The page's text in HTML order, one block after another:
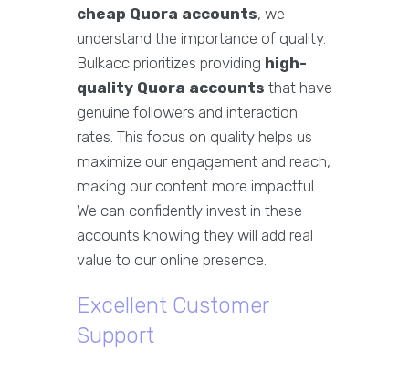
cheap Quora accounts, we
understand the importance of quality.
Bulkacc prioritizes providing high-
quality Quora accounts that have
genuine followers and interaction
rates. This focus on quality helps us
maximize our engagement and reach,
making our content more impactful.
We can confidently invest in these
accounts knowing they will add real
value to our online presence.
Excellent Customer
Support